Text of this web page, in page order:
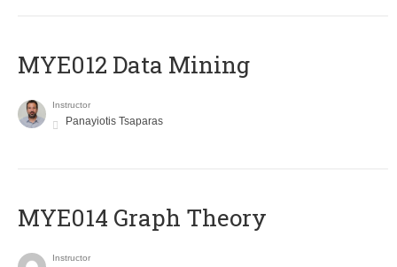
MYE012 Data Mining
Instructor
Panayiotis Tsaparas
ΜΥΕ014 Graph Theory
Instructor